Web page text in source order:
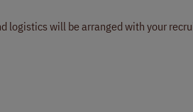
logistics will be arranged with your